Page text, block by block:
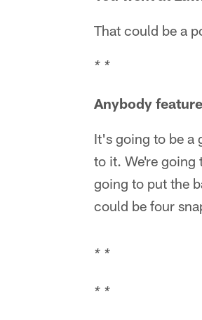
That could be a
* *
Anybody
It's going to be a
to it. We're going
going to put the
could be four
* *
* *